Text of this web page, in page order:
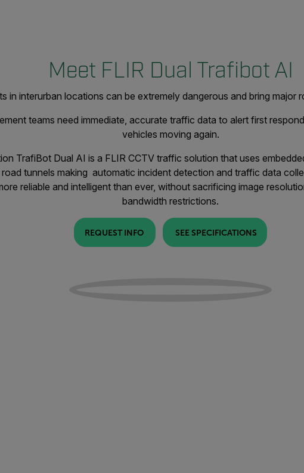
Meet FLIR Dual Trafibot AI
in interurban locations can be extremely dangerous and bring major
teams need immediate, accurate traffic data to alert first
vehicles moving again.
TrafiBot Dual AI is a FLIR CCTV traffic solution that uses
tunnels making automatic incident detection and traffic data
reliable and intelligent than ever, without sacrificing image
bandwidth restrictions.
REQUEST INFO SEE SPECIFICATIONS